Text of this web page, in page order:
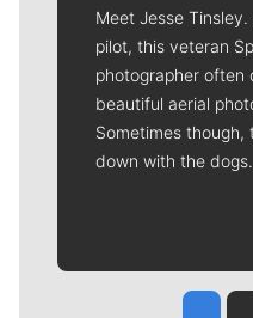
Meet Jesse
pilot, this veteran
photographer often
beautiful aerial
Sometimes
down with the dogs.